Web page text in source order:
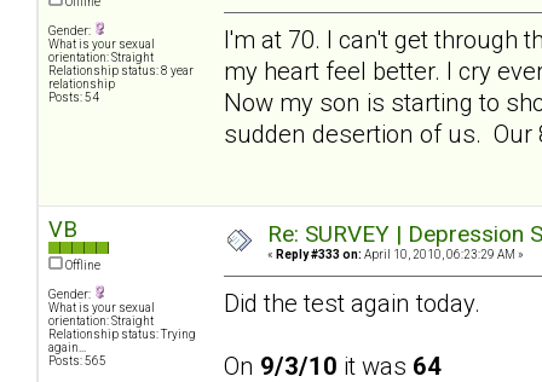
Gender:
What is your sexual
orientation: Straight
Relationship status: 8 year
relationship
Posts: 54
I'm at 70. I can't get through
my heart feel better. I cry
Now my son is starting to
sudden desertion of us. Our
VB
Offline
Gender:
What is your sexual
orientation: Straight
Relationship status: Trying
again...
Posts: 565
Re: SURVEY |
« Reply #333 on: April 10, 2010, 06:23:29 AM »
Did the test again today.
On 9/3/10 it was 64